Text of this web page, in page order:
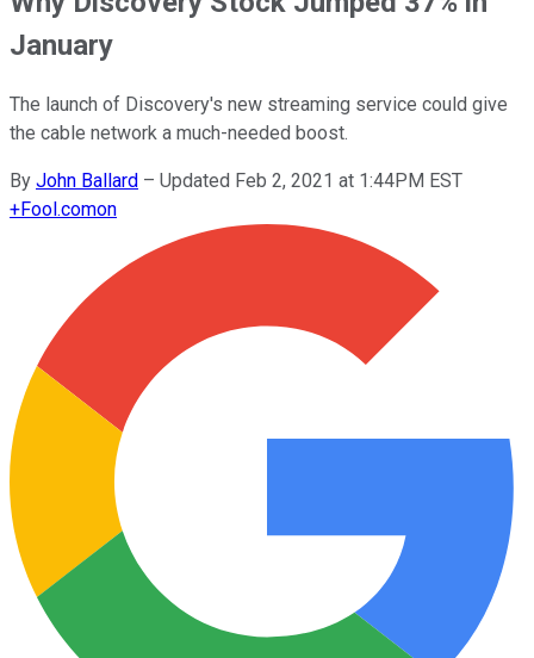
January
The launch of Discovery's new streaming service could give
the cable network a much-needed boost.
By John Ballard – Updated Feb 2, 2021 at 1:44PM EST
+Fool.comon